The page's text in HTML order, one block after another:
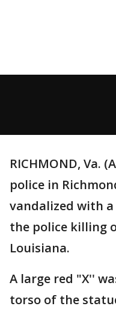
RICHMOND, Va.
police in
vandalized with
the police killing
Louisiana.
A large red "X''
torso of the